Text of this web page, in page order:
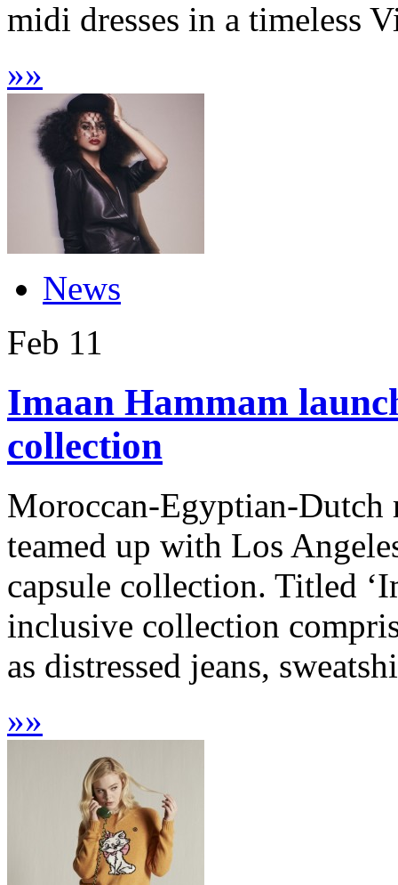
midi dresses in a timeless
»»
News
Feb 11
Imaan Hammam
collection
Moroccan-Egyptian-Dutch
teamed up with Los
capsule collection. Titled
inclusive collection
as distressed jeans,
»»